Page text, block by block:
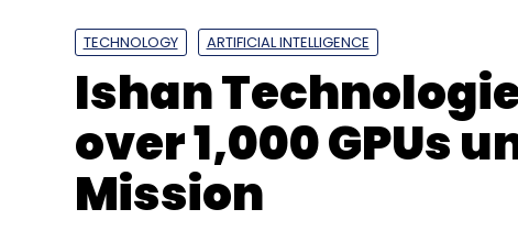
Decimal Point Analytics Braincube Smart
over 1,000 GPUs
Mission